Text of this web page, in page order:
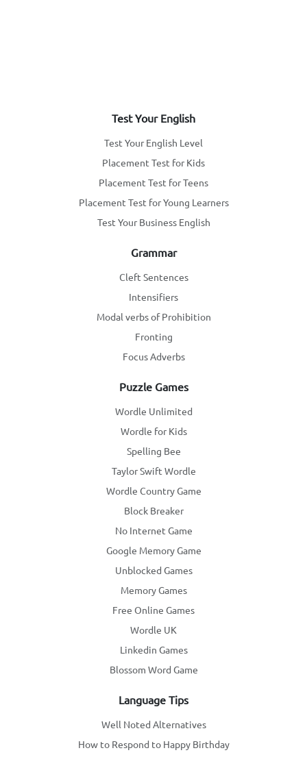
Test Your English
Test Your English Level
Placement Test for Kids
Placement Test for Teens
Placement Test for Young Learners
Test Your Business English
Grammar
Cleft Sentences
Intensifiers
Modal verbs of Prohibition
Fronting
Focus Adverbs
Puzzle Games
Wordle Unlimited
Wordle for Kids
Spelling Bee
Taylor Swift Wordle
Wordle Country Game
Block Breaker
No Internet Game
Google Memory Game
Unblocked Games
Memory Games
Free Online Games
Wordle UK
Linkedin Games
Blossom Word Game
Language Tips
Well Noted Alternatives
How to Respond to Happy Birthday